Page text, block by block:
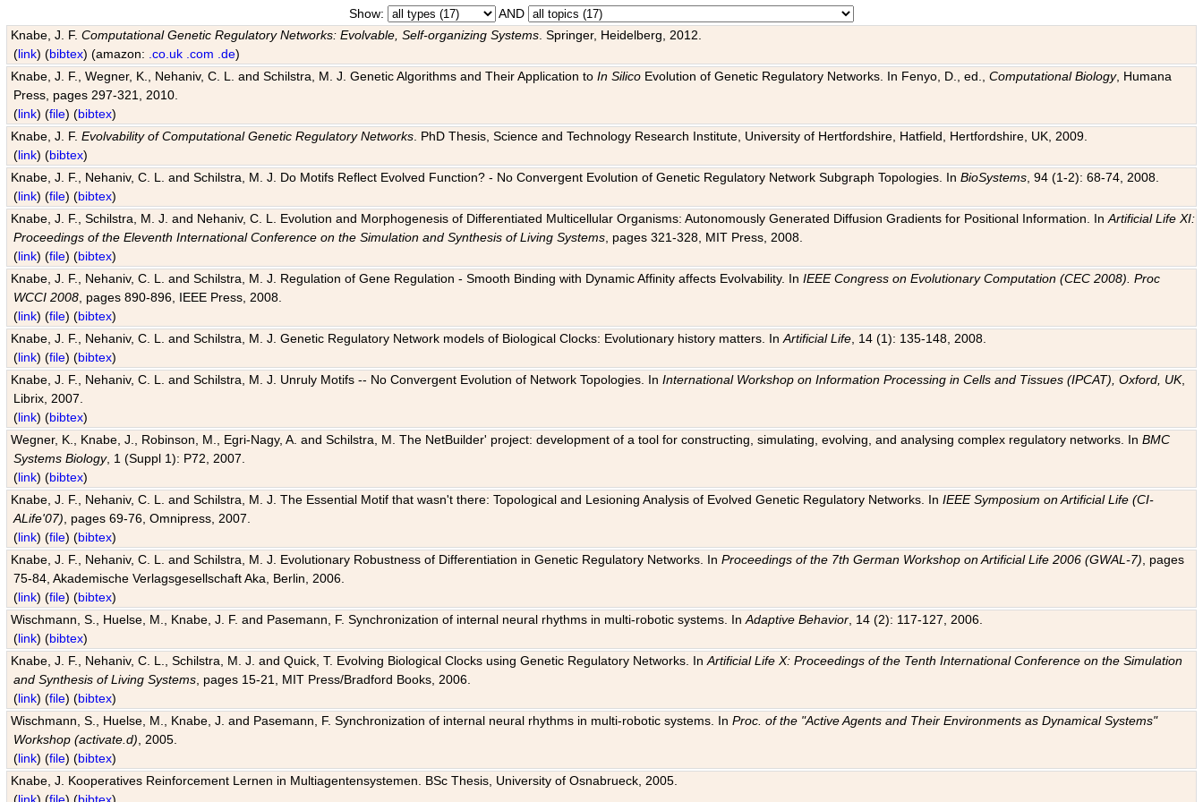
Show:
AND
Knabe, J. F.Computational Genetic Regulatory Networks: Evolvable, Self-organizing Systems . Springer, Heidelberg, 2012.
(link) (bibtex) (amazon: .co.uk .com .de)
Knabe, J. F., Wegner, K., Nehaniv, C. L. and Schilstra, M. J. Genetic Algorithms and Their Application toIn Silico Evolution of Genetic Regulatory Networks. In Fenyo, D., ed.,Computational Biology, Humana
Press, pages 297-321, 2010.
(link) (file) (bibtex)
Knabe, J. F.Evolvability of Computational Genetic Regulatory Networks . PhD Thesis, Science and Technology Research Institute, University of Hertfordshire, Hatfield, Hertfordshire, UK, 2009.
(link) (bibtex)
Knabe, J. F., Nehaniv, C. L. and Schilstra, M. J. Do Motifs Reflect Evolved Function? - No Convergent Evolution of Genetic Regulatory Network Subgraph Topologies. InBioSystems , 94 (1-2): 68-74, 2008.
(link) (file) (bibtex)
Knabe, J. F., Schilstra, M. J. and Nehaniv, C. L. Evolution and Morphogenesis of Differentiated Multicellular Organisms: Autonomously Generated Diffusion Gradients for Positional Information. InArtificial Life XI:
Proceedings of the Eleventh International Conference on the Simulation and Synthesis of Living Systems , pages 321-328, MIT Press, 2008.
(link) (file) (bibtex)
Knabe, J. F., Nehaniv, C. L. and Schilstra, M. J. Regulation of Gene Regulation - Smooth Binding with Dynamic Affinity affects Evolvability. InIEEE Congress on Evolutionary Computation (CEC 2008). Proc
WCCI 2008 , pages 890-896, IEEE Press, 2008.
(link) (file) (bibtex)
Knabe, J. F., Nehaniv, C. L. and Schilstra, M. J. Genetic Regulatory Network models of Biological Clocks: Evolutionary history matters. InArtificial Life , 14 (1): 135-148, 2008.
(link) (file) (bibtex)
Knabe, J. F., Nehaniv, C. L. and Schilstra, M. J. Unruly Motifs -- No Convergent Evolution of Network Topologies. InInternational Workshop on Information Processing in Cells and Tissues (IPCAT), Oxford, UK,
Librix, 2007.
(link) (bibtex)
Wegner, K., Knabe, J., Robinson, M., Egri-Nagy, A. and Schilstra, M. The NetBuilder' project: development of a tool for constructing, simulating, evolving, and analysing complex regulatory networks. InBMC
Systems Biology, 1 (Suppl 1): P72, 2007.
(link) (bibtex)
Knabe, J. F., Nehaniv, C. L. and Schilstra, M. J. The Essential Motif that wasn't there: Topological and Lesioning Analysis of Evolved Genetic Regulatory Networks. InIEEE Symposium on Artificial Life (CI-
ALife'07) , pages 69-76, Omnipress, 2007.
(link) (file) (bibtex)
Knabe, J. F., Nehaniv, C. L. and Schilstra, M. J. Evolutionary Robustness of Differentiation in Genetic Regulatory Networks. InProceedings of the 7th German Workshop on Artificial Life 2006 (GWAL-7) , pages
75-84, Akademische Verlagsgesellschaft Aka, Berlin, 2006.
(link) (file) (bibtex)
Wischmann, S., Huelse, M., Knabe, J. F. and Pasemann, F. Synchronization of internal neural rhythms in multi-robotic systems. InAdaptive Behavior , 14 (2): 117-127, 2006.
(link) (bibtex)
Knabe, J. F., Nehaniv, C. L., Schilstra, M. J. and Quick, T. Evolving Biological Clocks using Genetic Regulatory Networks. InArtificial Life X: Proceedings of the Tenth International Conference on the Simulation
and Synthesis of Living Systems , pages 15-21, MIT Press/Bradford Books, 2006.
(link) (file) (bibtex)
Wischmann, S., Huelse, M., Knabe, J. and Pasemann, F. Synchronization of internal neural rhythms in multi-robotic systems. InProc. of the "Active Agents and Their Environments as Dynamical Systems"
Workshop (activate.d) , 2005.
(link) (file) (bibtex)
Knabe, J. Kooperatives Reinforcement Lernen in Multiagentensystemen. BSc Thesis, University of Osnabrueck, 2005.